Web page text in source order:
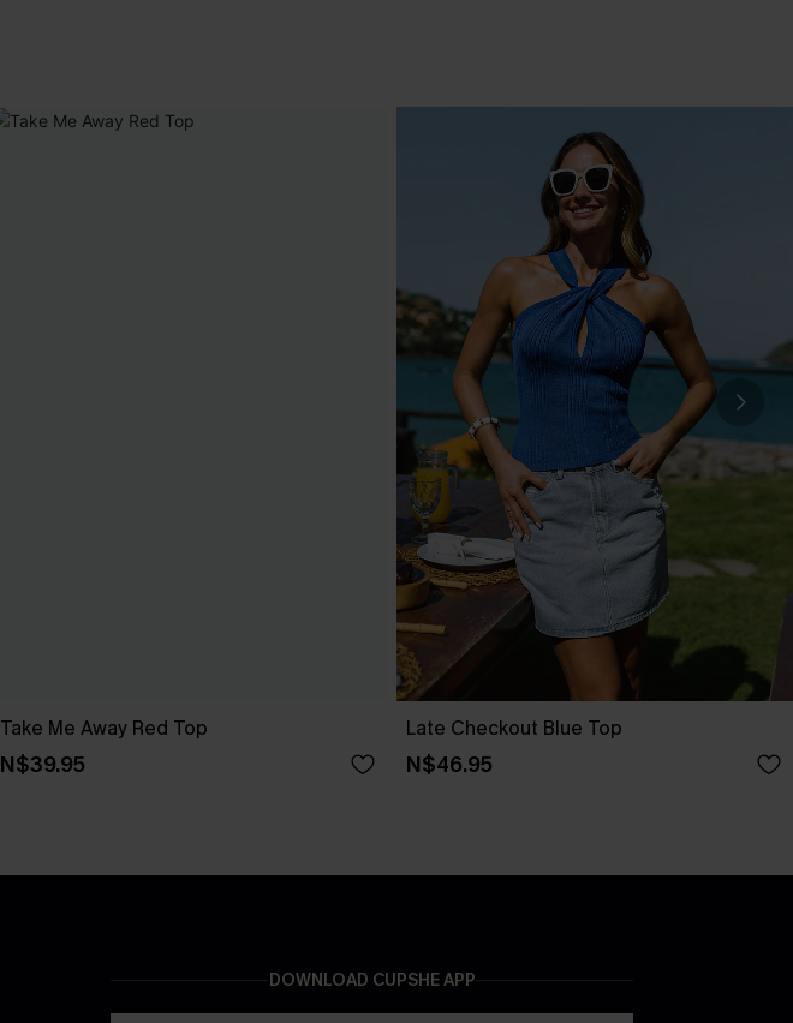
Take Me Away Red Top
N$39.95
Late Checkout Blue Top
N$46.95
DOWNLOAD CUPSHE APP